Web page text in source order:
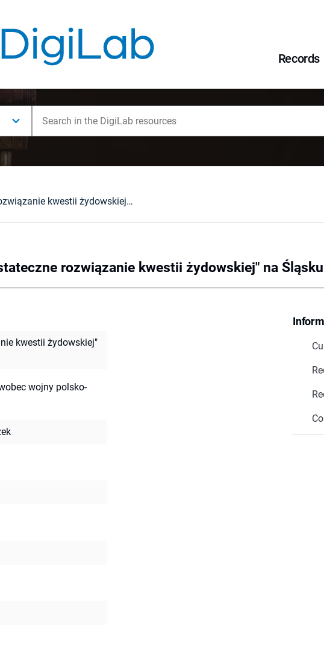
Records
"Ostateczne rozwiązanie kwestii żydowskiej" na Śląsku
rozwiązanie kwestii żydowskiej" na Śląsku
kwestii żydowskiej"
wojny polsko-